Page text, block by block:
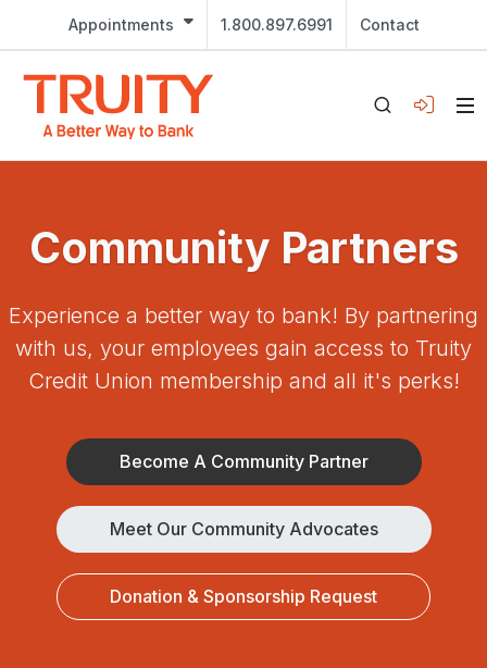
Appointments 1.800.897.6991 Contact
Community Partners
Experience a better way to bank! By partnering
with us, your employees gain access to Truity
Credit Union membership and all it's perks!
Become A Community Partner
Meet Our Community Advocates
Donation & Sponsorship Request